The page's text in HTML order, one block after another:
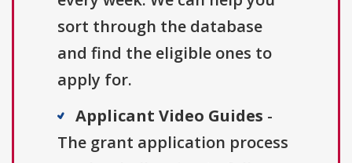
sort through the database
and find the eligible ones to
apply for.
Applicant Video Guides -
The grant application process